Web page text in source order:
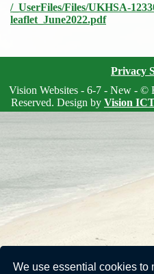
We use essential cookies to
/_UserFiles/Files/UKHSA-
leaflet_June2022.pdf
Privacy
Vision Websites - 6-7 - New - ©
Reserved. Design by Vision